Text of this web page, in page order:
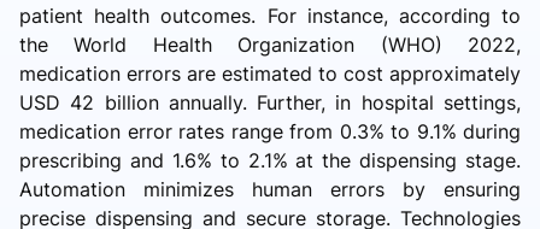
patient health outcomes. For instance, according to
the World Health Organization (WHO) 2022,
medication errors are estimated to cost approximately
USD 42 billion annually. Further, in hospital settings,
medication error rates range from 0.3% to 9.1% during
prescribing and 1.6% to 2.1% at the dispensing stage.
Automation minimizes human errors by ensuring
precise dispensing and secure storage. Technologies